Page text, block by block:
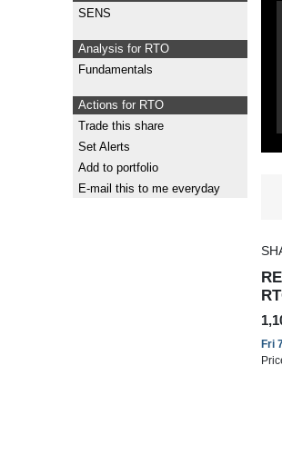
SENS
Analysis for RTO
Fundamentals
Actions for RTO
Trade this share
Set Alerts
Add to portfolio
E-mail this to me everyday
Fri